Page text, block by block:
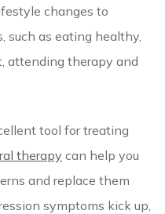
changes to
such as eating healthy,
attending therapy and
tool for treating
therapy can help you
and replace them
symptoms kick up,